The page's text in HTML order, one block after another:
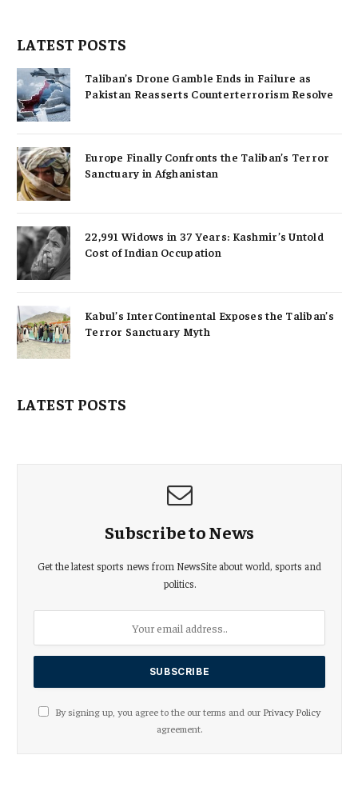
LATEST POSTS
Taliban’s Drone Gamble Ends in Failure as
Pakistan Reasserts Counterterrorism Resolve
Europe Finally Confronts the Taliban’s Terror
Sanctuary in Afghanistan
22,991 Widows in 37 Years: Kashmir’s Untold
Cost of Indian Occupation
Kabul’s InterContinental Exposes the Taliban’s
Terror Sanctuary Myth
LATEST POSTS
Subscribe to News
Get the latest sports news from NewsSite about world, sports and
politics.
By signing up, you agree to the our terms and our Privacy Policy
agreement.